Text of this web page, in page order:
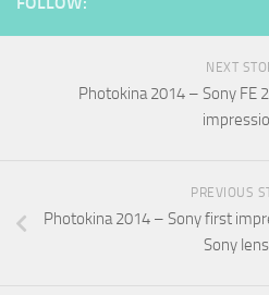
NEXT
Photokina 2014 – Sony FE
PREVIOUS
Photokina 2014 – Sony first
Sony